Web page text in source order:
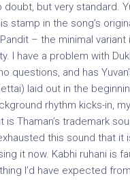
doubt, but very standard.
stamp in the song’s
– the minimal variant
I have a problem with
questions, and has
laid out in the
rhythm kicks-in,
is Thaman’s trademark
this sound that it
it now. Kabhi ruhani is
I’d have expected